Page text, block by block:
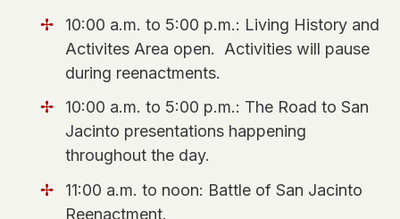
10:00 a.m. to 5:00 p.m.: Living History and
Activites Area open. Activities will pause
during reenactments.
10:00 a.m. to 5:00 p.m.: The Road to San
Jacinto presentations happening
throughout the day.
11:00 a.m. to noon: Battle of San Jacinto
Reenactment.